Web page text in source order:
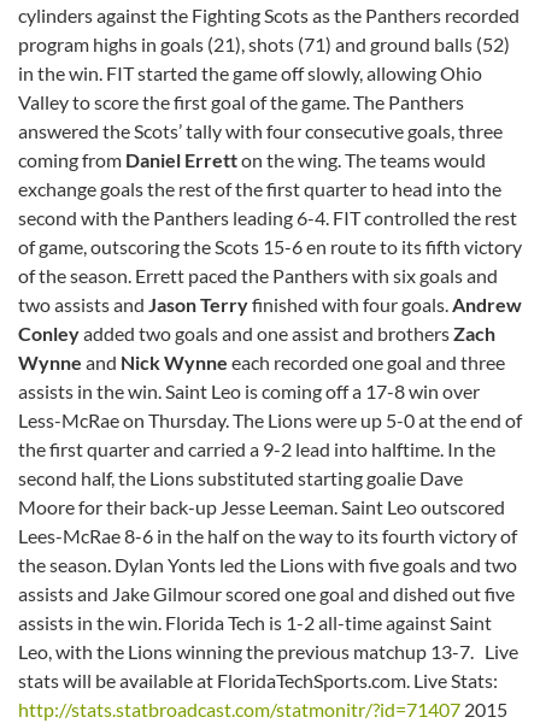
cylinders against the Fighting Scots as the Panthers recorded
program highs in goals (21), shots (71) and ground balls (52)
in the win. FIT started the game off slowly, allowing Ohio
Valley to score the first goal of the game. The Panthers
answered the Scots’ tally with four consecutive goals, three
coming from Daniel Erretton the wing. The teams would
exchange goals the rest of the first quarter to head into the
second with the Panthers leading 6-4. FIT controlled the rest
of game, outscoring the Scots 15-6 en route to its fifth victory
of the season. Errett paced the Panthers with six goals and
two assists and Jason Terryfinished with four goals.Andrew
Conleyadded two goals and one assist and brothersZach
Wynne and Nick Wynne each recorded one goal and three
assists in the win. Saint Leo is coming off a 17-8 win over
Less-McRae on Thursday. The Lions were up 5-0 at the end of
the first quarter and carried a 9-2 lead into halftime. In the
second half, the Lions substituted starting goalie Dave
Moore for their back-up Jesse Leeman. Saint Leo outscored
Lees-McRae 8-6 in the half on the way to its fourth victory of
the season. Dylan Yonts led the Lions with five goals and two
assists and Jake Gilmour scored one goal and dished out five
assists in the win. Florida Tech is 1-2 all-time against Saint
Leo, with the Lions winning the previous matchup 13-7. Live
stats will be available at FloridaTechSports.com. Live Stats:
http://stats.statbroadcast.com/statmonitr/?id=71407 2015